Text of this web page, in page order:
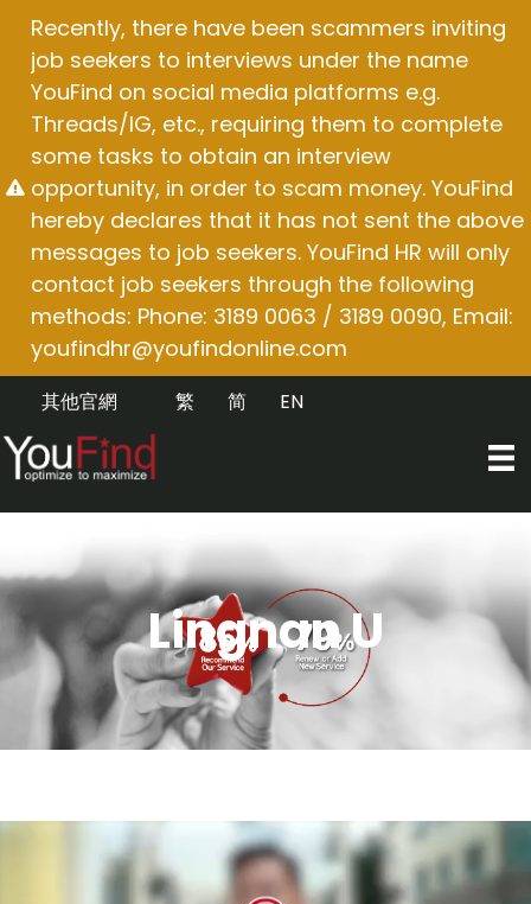
content
Recently, there have been scammers inviting
job seekers to interviews under the name
YouFind on social media platforms e.g.
Threads/IG, etc., requiring them to complete
some tasks to obtain an interview
opportunity, in order to scam money. YouFind
hereby declares that it has not sent the above
messages to job seekers. YouFind HR will only
contact job seekers through the following
methods: Phone: 3189 0063 / 3189 0090, Email:
youfindhr@youfindonline.com
其他官網 EN
简
繁
Lingnan U